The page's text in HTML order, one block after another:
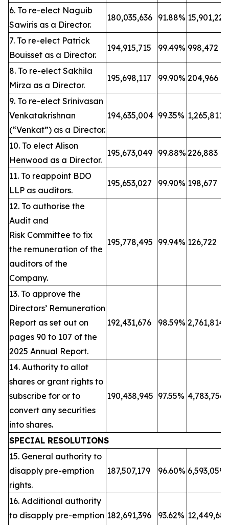
6. To re-elect Naguib
Sawiris as a Director.
180,035,636 91.88%
7. To re-elect Patrick
Bouisset as a Director.
194,915,715 99.49% 998,472
8. To re-elect Sakhila
Mirza as a Director.
195,698,117 99.90% 204,966
9. To re-elect Srinivasan
Venkatakrishnan
(“Venkat”) as a Director.
194,635,004 99.35% 1,265,811
10. To elect Alison
Henwood as a Director.
195,673,049 99.88% 226,883
11. To reappoint BDO
LLP as auditors.
195,653,027 99.90% 198,677
12. To authorise the
Audit and
Risk Committee to fix
the remuneration of the
auditors of the
Company.
195,778,495 99.94% 126,722
13. To approve the
Directors’ Remuneration
Report as set out on
pages 90 to 107 of the
2025 Annual Report.
192,431,676 98.59% 2,761,814
14. Authority to allot
shares or grant rights to
subscribe for or to
convert any securities
into shares.
190,438,945 97.55% 4,783,756
SPECIAL RESOLUTIONS
15. General authority to
disapply pre-emption
rights.
187,507,179 96.60% 6,593,059
16. Additional authority
to disapply pre-emption 182,691,396 93.62%